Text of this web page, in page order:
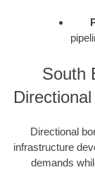
South
Directional
infrastructure
demands